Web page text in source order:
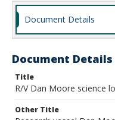
Document Details
Document Details
Title
R/V Dan Moore science
Other Title